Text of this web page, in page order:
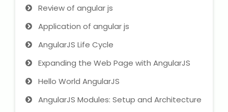
Review of angular js
Application of angular js
AngularJS Life Cycle
Expanding the Web Page with AngularJS
Hello World AngularJS
AngularJS Modules: Setup and Architecture